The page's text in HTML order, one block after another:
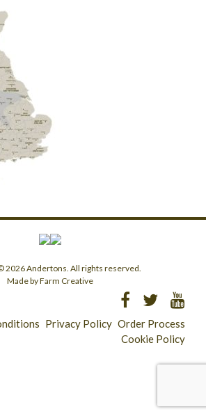
2026 Andertons. All rights reserved.
Made by Farm Creative
Privacy Policy Order Process
Cookie Policy